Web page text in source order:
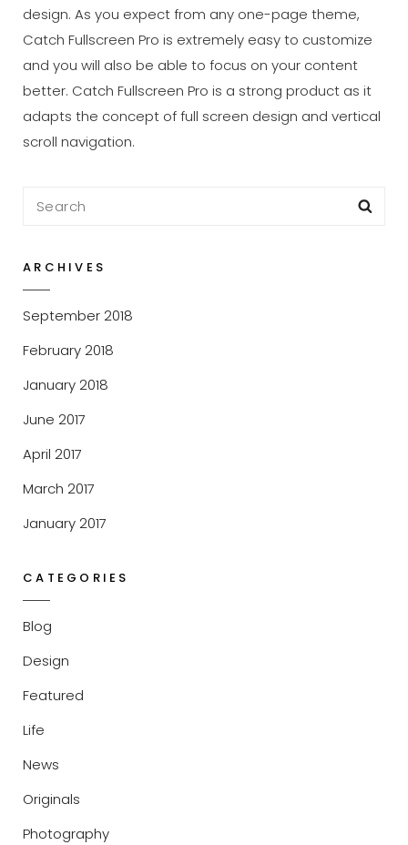
design. As you expect from any one-page theme,
Catch Fullscreen Pro is extremely easy to customize
and you will also be able to focus on your content
better. Catch Fullscreen Pro is a strong product as it
adapts the concept of full screen design and vertical
scroll navigation.
Search
ARCHIVES
September 2018
February 2018
January 2018
June 2017
April 2017
March 2017
January 2017
CATEGORIES
Blog
Design
Featured
Life
News
Originals
Photography